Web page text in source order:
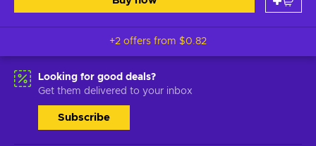
+2 offers from $0.82
Looking for good deals?
Get them delivered to your inbox
Subscribe